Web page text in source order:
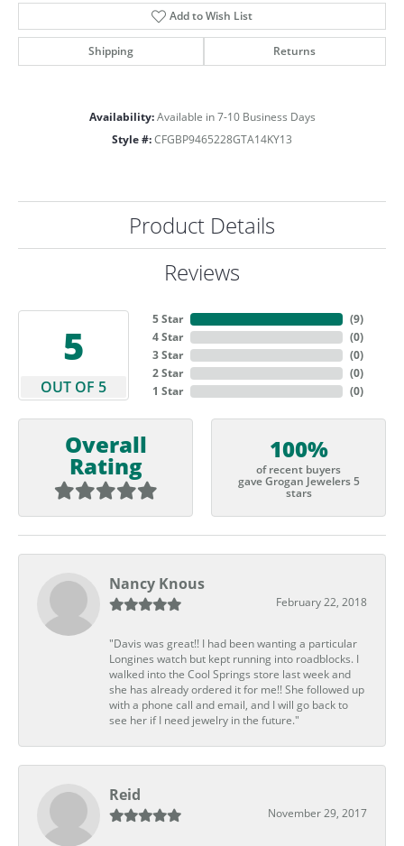
Add to Wish List
Shipping Returns
Availability: Available in 7-10 Business Days
Style #: CFGBP9465228GTA14KY13
Product Details
Reviews
5
OUT OF 5
5 Star
4 Star
3 Star
2 Star
1 Star
(9)
(0)
(0)
(0)
(0)
Overall
Rating
100%
of recent buyers
gave Grogan Jewelers 5
stars
Nancy Knous
February 22, 2018
"Davis was great!! I had been wanting a particular
Longines watch but kept running into roadblocks. I
walked into the Cool Springs store last week and
she has already ordered it for me!! She followed up
with a phone call and email, and I will go back to
see her if I need jewelry in the future."
Reid
November 29, 2017